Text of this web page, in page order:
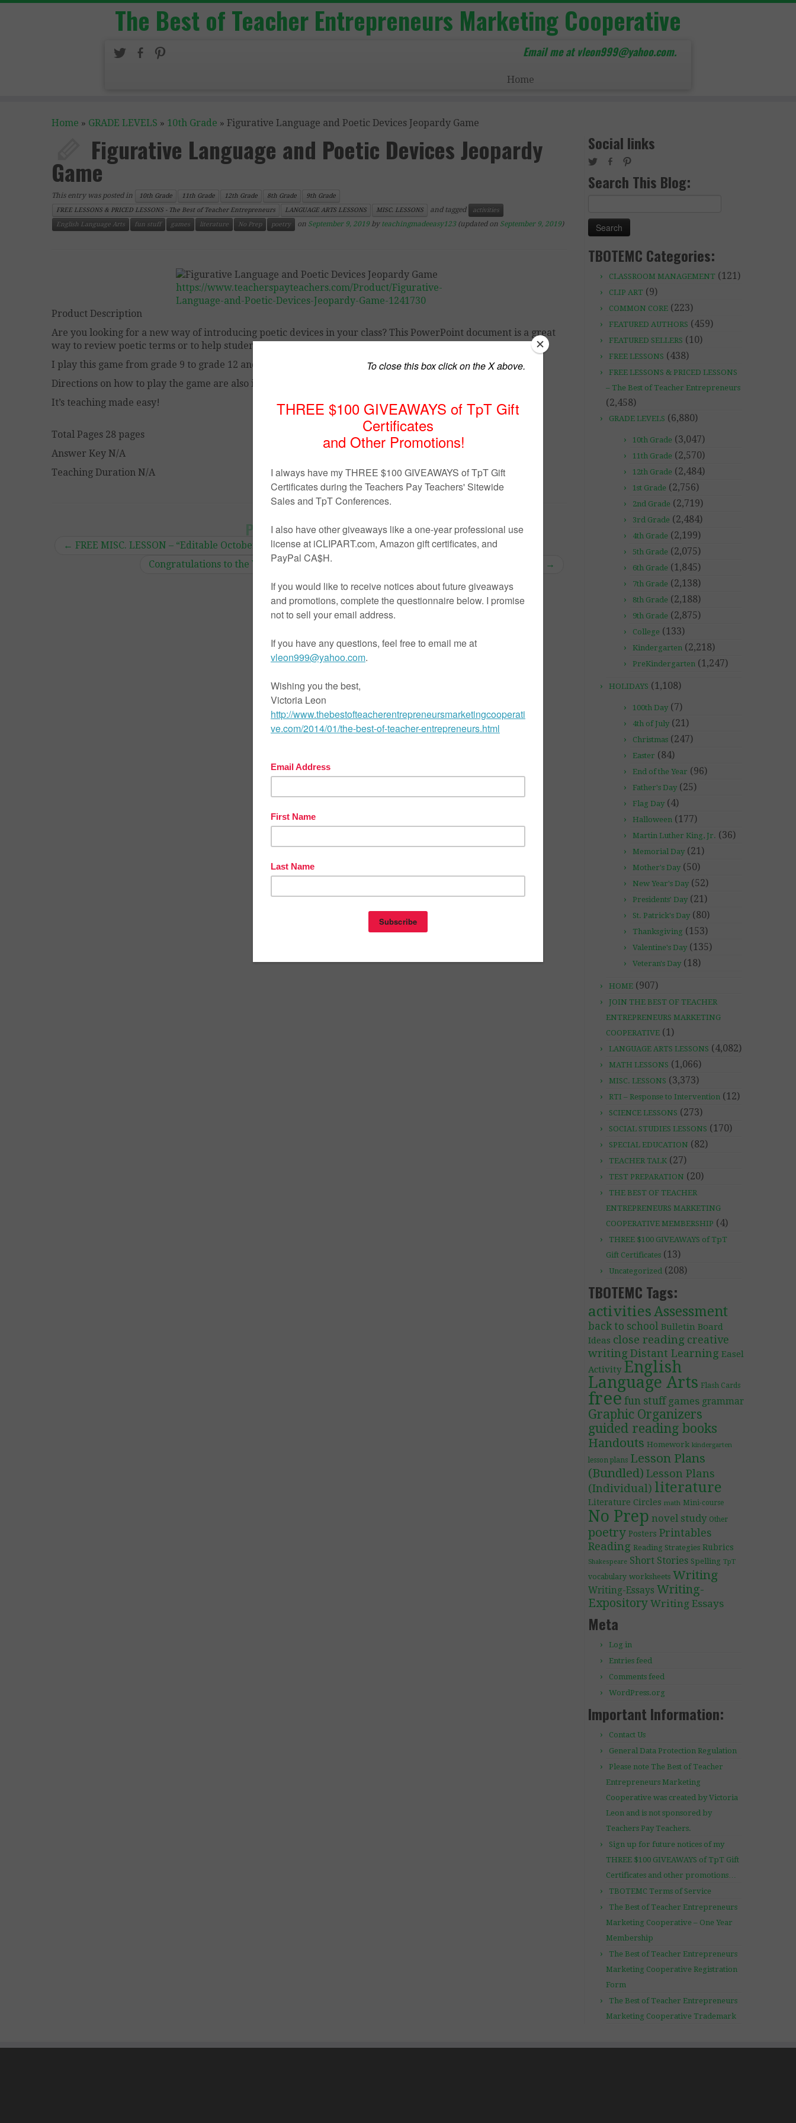
The Best of Teacher Entrepreneurs Marketing Cooperative
Email me at vleon999@yahoo.com.
Home
Home » GRADE LEVELS » 10th Grade » Figurative Language and Poetic Devices Jeopardy Game
Figurative Language and Poetic Devices Jeopardy
Game
This entry was posted in 10th Grade 11th Grade 12th Grade 8th Grade
9th Grade
FREE LESSONS & PRICED LESSONS - The Best of Teacher Entrepreneurs
LANGUAGE ARTS LESSONS MISC. LESSONS and tagged
activities
English Language Arts
fun stuff games literature No Prep poetry on September 9, 2019 by teachingmadeeasy123(updated on September 9, 2019)
https://www.teacherspayteachers.com/Product/Figurative-
Language-and-Poetic-Devices-Jeopardy-Game-1241730
Product Description
Are you looking for a new way of introducing poetic devices in your class? This PowerPoint document is a great
way to review poetic terms or to help students learn them.
I play this game from grade 9 to grade 12 and all of the students love them.
Directions on how to play the game are also included.
It’s teaching made easy!
Total Pages 28 pages
Answer Key N/A
Teaching Duration N/A
Post navigation
← FREE MISC. LESSON – “Editable October Homework Enrichment Choice Board”
Congratulations to the Winners of the THREE $100 GIVEAWAYS of TpT Gift Certificates!
→
Social links
Search This Blog:
TBOTEMC Categories:
CLASSROOM MANAGEMENT (121)
CLIP ART (9)
COMMON CORE (223)
FEATURED AUTHORS (459)
FEATURED SELLERS (10)
FREE LESSONS (438)
FREE LESSONS & PRICED LESSONS
– The Best of Teacher Entrepreneurs
(2,458)
GRADE LEVELS (6,880)
10th Grade (3,047)
11th Grade (2,570)
12th Grade (2,484)
1st Grade (2,756)
2nd Grade (2,719)
3rd Grade (2,484)
4th Grade (2,199)
5th Grade (2,075)
6th Grade (1,845)
7th Grade (2,138)
8th Grade (2,188)
9th Grade (2,875)
College (133)
Kindergarten (2,218)
PreKindergarten (1,247)
HOLIDAYS (1,108)
100th Day (7)
4th of July (21)
Christmas (247)
Easter (84)
End of the Year (96)
Father's Day (25)
Flag Day (4)
Halloween (177)
Martin Luther King, Jr. (36)
Memorial Day (21)
Mother's Day (50)
New Year's Day (52)
Presidents' Day (21)
St. Patrick's Day (80)
Thanksgiving (153)
Valentine's Day (135)
Veteran's Day (18)
HOME (907)
JOIN THE BEST OF TEACHER
ENTREPRENEURS MARKETING
COOPERATIVE (1)
LANGUAGE ARTS LESSONS (4,082)
MATH LESSONS (1,066)
MISC. LESSONS (3,373)
RTI – Response to Intervention (12)
SCIENCE LESSONS (273)
SOCIAL STUDIES LESSONS (170)
SPECIAL EDUCATION (82)
TEACHER TALK (27)
TEST PREPARATION (20)
THE BEST OF TEACHER
ENTREPRENEURS MARKETING
COOPERATIVE MEMBERSHIP (4)
THREE $100 GIVEAWAYS of TpT
Gift Certificates (13)
Uncategorized (208)
TBOTEMC Tags:
activities Assessment
back to school Bulletin Board
Ideas close reading creative
writing Distant Learning Easel
Activity English
Language Arts Flash Cards
free fun stuff games grammar
Graphic Organizers
guided reading books
Handouts Homework kindergarten
lesson plans Lesson Plans
(Bundled) Lesson Plans
(Individual) literature
Literature Circles math Mini-course
No Prep novel study Other
poetry Posters Printables
Reading Reading Strategies Rubrics
Shakespeare Short Stories Spelling TpT
vocabulary worksheets Writing
Writing-Essays Writing-
Expository Writing Essays
Meta
Log in
Entries feed
Comments feed
WordPress.org
Important Information:
Contact Us
General Data Protection Regulation
Please note The Best of Teacher
Entrepreneurs Marketing
Cooperative was created by Victoria
Leon and is not sponsored by
Teachers Pay Teachers.
Sign up for future notices of my
THREE $100 GIVEAWAYS of TpT Gift
Certificates and other promotions…
TBOTEMC Terms of Service
The Best of Teacher Entrepreneurs
Marketing Cooperative – One Year
Membership
The Best of Teacher Entrepreneurs
Marketing Cooperative Registration
Form
The Best of Teacher Entrepreneurs
Marketing Cooperative Trademark